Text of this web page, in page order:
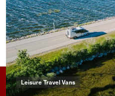
Leisure Travel Vans